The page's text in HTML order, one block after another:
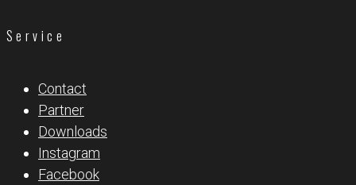
Service
Contact
Partner
Downloads
Instagram
Facebook